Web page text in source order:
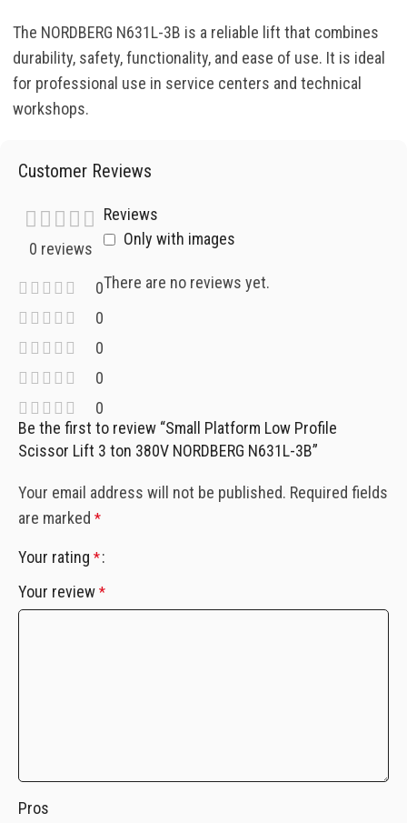
The NORDBERG N631L-3B is a reliable lift that combines
durability, safety, functionality, and ease of use. It is ideal
for professional use in service centers and technical
workshops.
Customer Reviews
0 reviews
0
0
0
0
0
Reviews
Only with images
There are no reviews yet.
Be the first to review “Small Platform Low Profile
Scissor Lift 3 ton 380V NORDBERG N631L-3B”
Your email address will not be published. Required fields
are marked *
Your rating *
Your review *
Pros